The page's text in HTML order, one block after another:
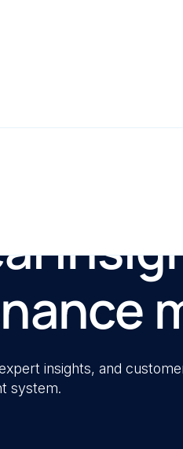
insights, and
system.